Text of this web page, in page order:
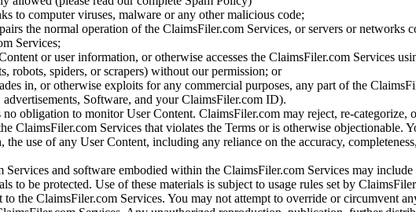
to computer viruses, malware or any other malicious code;
the normal operation of the ClaimsFiler.com Services, or servers or networks
Services;
or user information, or otherwise accesses the ClaimsFiler.com Services
robots, spiders, or scrapers) without our permission; or
in, or otherwise exploits for any commercial purposes, any part of the
advertisements, Software, and your ClaimsFiler.com ID).
no obligation to monitor User Content. ClaimsFiler.com may reject, re-categorize,
ClaimsFiler.com Services that violates the Terms or is otherwise objectionable.
the use of any User Content, including any reliance on the accuracy,
Services and software embodied within the ClaimsFiler.com Services may
to be protected. Use of these materials is subject to usage rules set by
the ClaimsFiler.com Services. You may not attempt to override or circumvent